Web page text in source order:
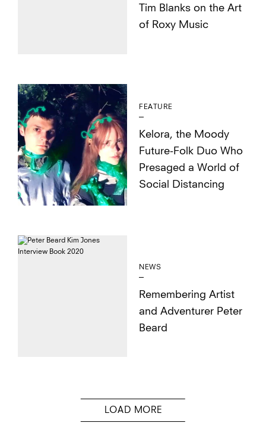
Tim Blanks on the Art
of Roxy Music
FEATURE
Kelora, the Moody
Future-Folk Duo Who
Presaged a World of
Social Distancing
NEWS
Remembering Artist
and Adventurer Peter
Beard